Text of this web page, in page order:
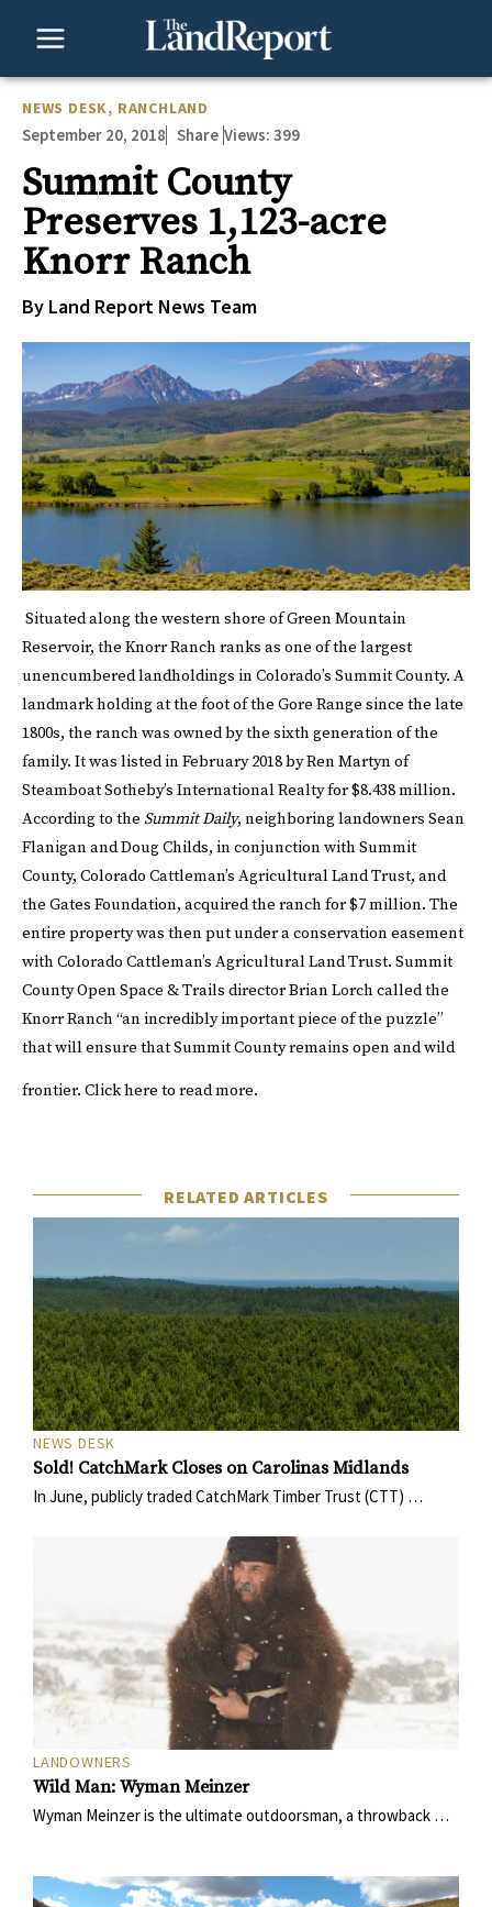
NEWS DESK, RANCHLAND
September 20, 2018 Share Views: 399
Summit County
Preserves 1,123-acre
Knorr Ranch
By Land Report News Team
Situated along the western shore of Green Mountain
Reservoir, the Knorr Ranch ranks as one of the largest
unencumbered landholdings in Colorado’s Summit County. A
landmark holding at the foot of the Gore Range since the late
1800s, the ranch was owned by the sixth generation of the
family. It was listed in February 2018 by Ren Martyn of
Steamboat Sotheby’s International Realty for $8.438 million.
According to the Summit Daily, neighboring landowners Sean
Flanigan and Doug Childs, in conjunction with Summit
County, Colorado Cattleman’s Agricultural Land Trust, and
the Gates Foundation, acquired the ranch for $7 million. The
entire property was then put under a conservation easement
with Colorado Cattleman’s Agricultural Land Trust. Summit
County Open Space & Trails director Brian Lorch called the
Knorr Ranch “an incredibly important piece of the puzzle”
that will ensure that Summit County remains open and wild
frontier. Clickhere to read more.
RELATED ARTICLES
NEWS DESK
Sold! CatchMark Closes on Carolinas Midlands
In June, publicly traded CatchMark Timber Trust (CTT) …
LANDOWNERS
Wild Man: Wyman Meinzer
Wyman Meinzer is the ultimate outdoorsman, a throwback …